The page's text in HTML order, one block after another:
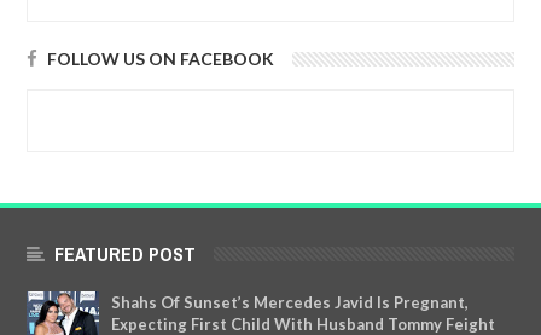
FOLLOW US ON FACEBOOK
FEATURED POST
Shahs Of Sunset’s Mercedes Javid Is Pregnant,
Expecting First Child With Husband Tommy Feight